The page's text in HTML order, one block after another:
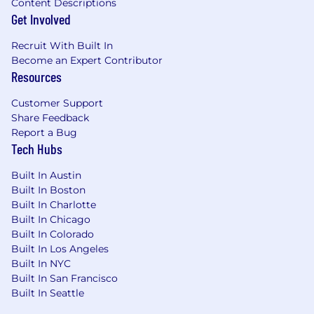
stacks, big data technologies, data
pipelining architectures, etc. and propose
your findings to the team to try and
optimize our systems.
Specific Knowledge, Skills, Certifications and
Abilities:
Strong Python and SQL skills.
Experience with Google Cloud Platform is a
plus.
% Travel Required
It is the policy of
employment opportunity (EEO) to all persons
regardless of age, color, national origin,
citizenship status, physical or mental disability,
race, religion, creed, gender, sex, sexual
Get Involved
Recruit With Built In
Become an Expert Contributor
Resources
Customer Support
Share Feedback
Report a Bug
Tech Hubs
Built In Austin
Built In Boston
Built In Charlotte
Built In Chicago
Built In Colorado
Built In Los Angeles
Built In NYC
Built In San Francisco
Built In Seattle